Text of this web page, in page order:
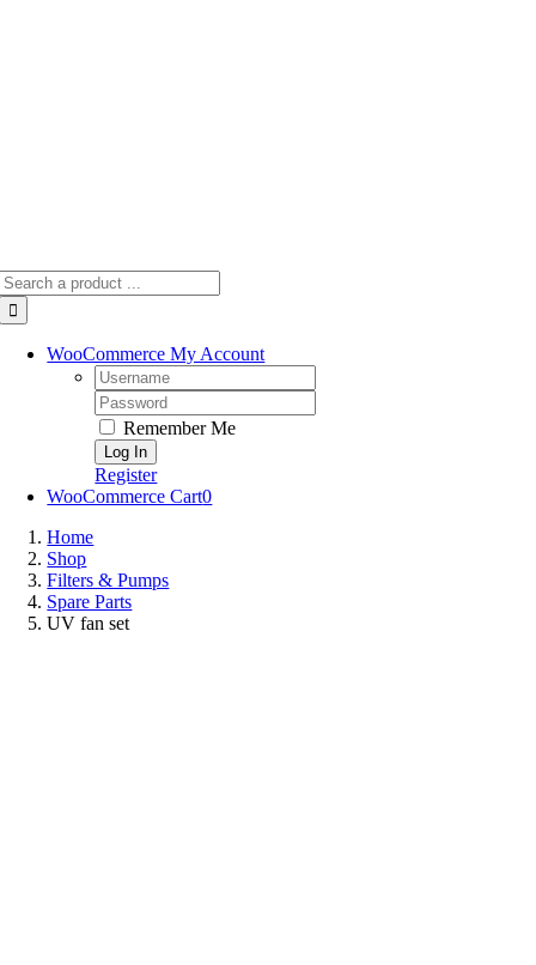
WooCommerce My Account
Username:
Password:
Remember Me
Register
WooCommerce Cart0
Home
Shop
Filters & Pumps
Spare Parts
UV fan set